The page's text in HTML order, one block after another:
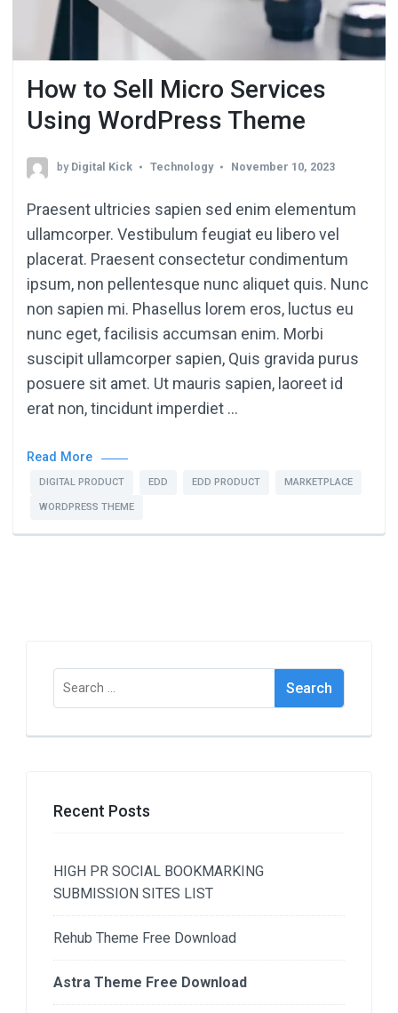
How to Sell Micro Services
Using WordPress Theme
by Digital Kick Technology November 10, 2023
Praesent ultricies sapien sed enim elementum
ullamcorper. Vestibulum feugiat eu libero vel
placerat. Praesent consectetur condimentum
ipsum, non pellentesque nunc aliquet quis. Nunc
non sapien mi. Phasellus lorem eros, luctus eu
nunc eget, facilisis accumsan enim. Morbi
suscipit ullamcorper sapien, Quis gravida purus
posuere sit amet. Ut mauris sapien, laoreet id
erat non, tincidunt imperdiet …
Read More
DIGITAL PRODUCT EDD EDD PRODUCT MARKETPLACE
WORDPRESS THEME
Search
for:
Recent Posts
HIGH PR SOCIAL BOOKMARKING
SUBMISSION SITES LIST
Rehub Theme Free Download
Astra Theme Free Download